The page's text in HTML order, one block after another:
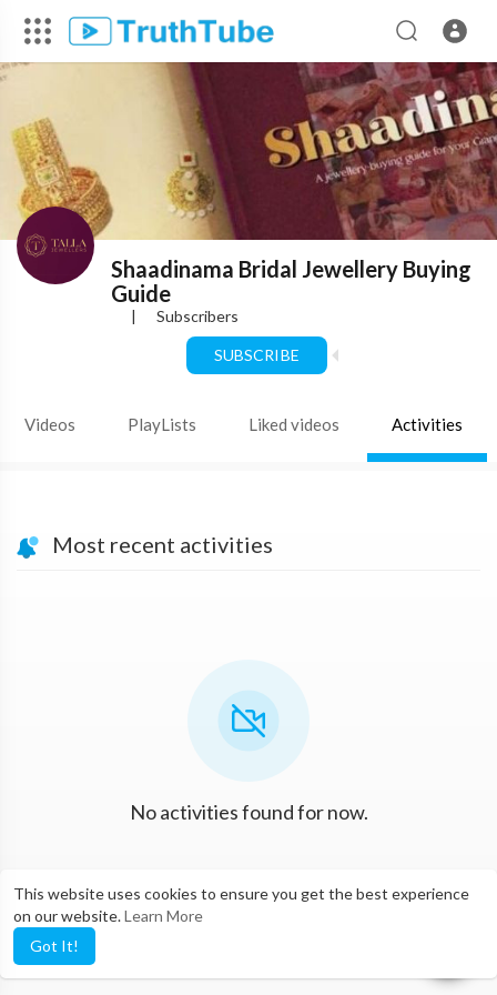
This website uses cookies to ensure you get the best experience
on our website.Learn More
Got It!
Shaadinama Bridal Jewellery Buying
Guide
| Subscribers
SUBSCRIBE
Videos PlayLists Liked videos Activities
Most recent activities
No activities found for now.